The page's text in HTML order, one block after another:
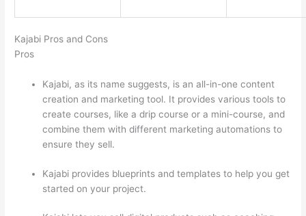
Kajabi Pros and Cons
Pros
Kajabi, as its name suggests, is an all-in-one content
creation and marketing tool. It provides various tools to
create courses, like a drip course or a mini-course, and
combine them with different marketing automations to
ensure they sell.
Kajabi provides blueprints and templates to help you get
started on your project.